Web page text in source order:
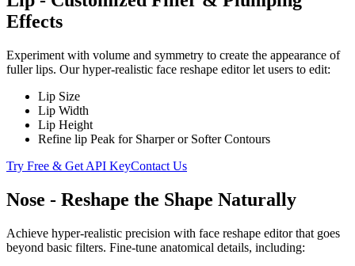
Effects
Experiment with volume and symmetry to create the appearance of
fuller lips. Our hyper-realistic face reshape editor let users to edit:
Lip Size
Lip Width
Lip Height
Refine lip Peak for Sharper or Softer Contours
Try Free & Get API KeyContact Us
Nose - Reshape the Shape Naturally
Achieve hyper-realistic precision with face reshape editor that goes
beyond basic filters. Fine-tune anatomical details, including: